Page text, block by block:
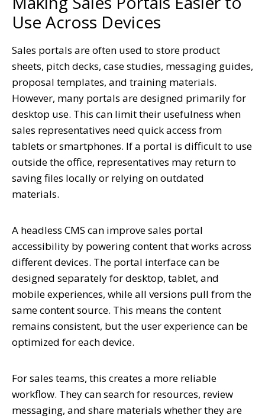
Use Across Devices
Sales portals are often used to store product
sheets, pitch decks, case studies, messaging guides,
proposal templates, and training materials.
However, many portals are designed primarily for
desktop use. This can limit their usefulness when
sales representatives need quick access from
tablets or smartphones. If a portal is difficult to use
outside the office, representatives may return to
saving files locally or relying on outdated
materials.
A headless CMS can improve sales portal
accessibility by powering content that works across
different devices. The portal interface can be
designed separately for desktop, tablet, and
mobile experiences, while all versions pull from the
same content source. This means the content
remains consistent, but the user experience can be
optimized for each device.
For sales teams, this creates a more reliable
workflow. They can search for resources, review
messaging, and share materials whether they are